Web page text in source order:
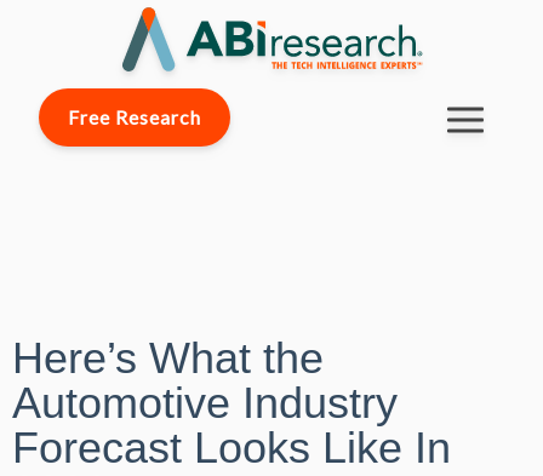
Free Research
Here’s What the
Automotive Industry
Forecast Looks Like In